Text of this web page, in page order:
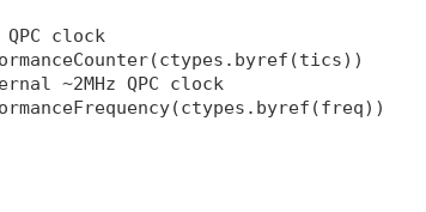
QPC clock
~2MHz QPC clock